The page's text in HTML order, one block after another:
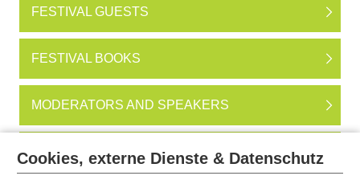
FESTIVAL GUESTS
FESTIVAL BOOKS
MODERATORS AND SPEAKERS
EVENTS IN MUNICH
Cookies, externe Dienste & Datenschutz